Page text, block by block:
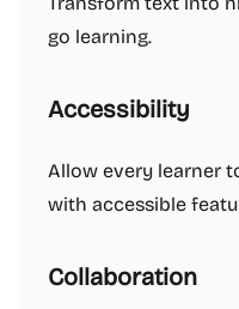
go learning.
Accessibility
Allow every learner
with accessible
Collaboration